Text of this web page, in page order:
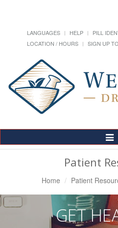
LANGUAGES HELP PILL
LOCATION / HOURS
SIGN UP
Patient
Home Patient
GET